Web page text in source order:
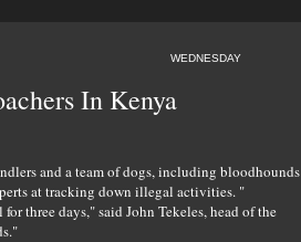
WEDNESDAY
In Kenya
and a team of dogs, including bloodhounds
at tracking down illegal activities. "
three days," said John Tekeles, head of the